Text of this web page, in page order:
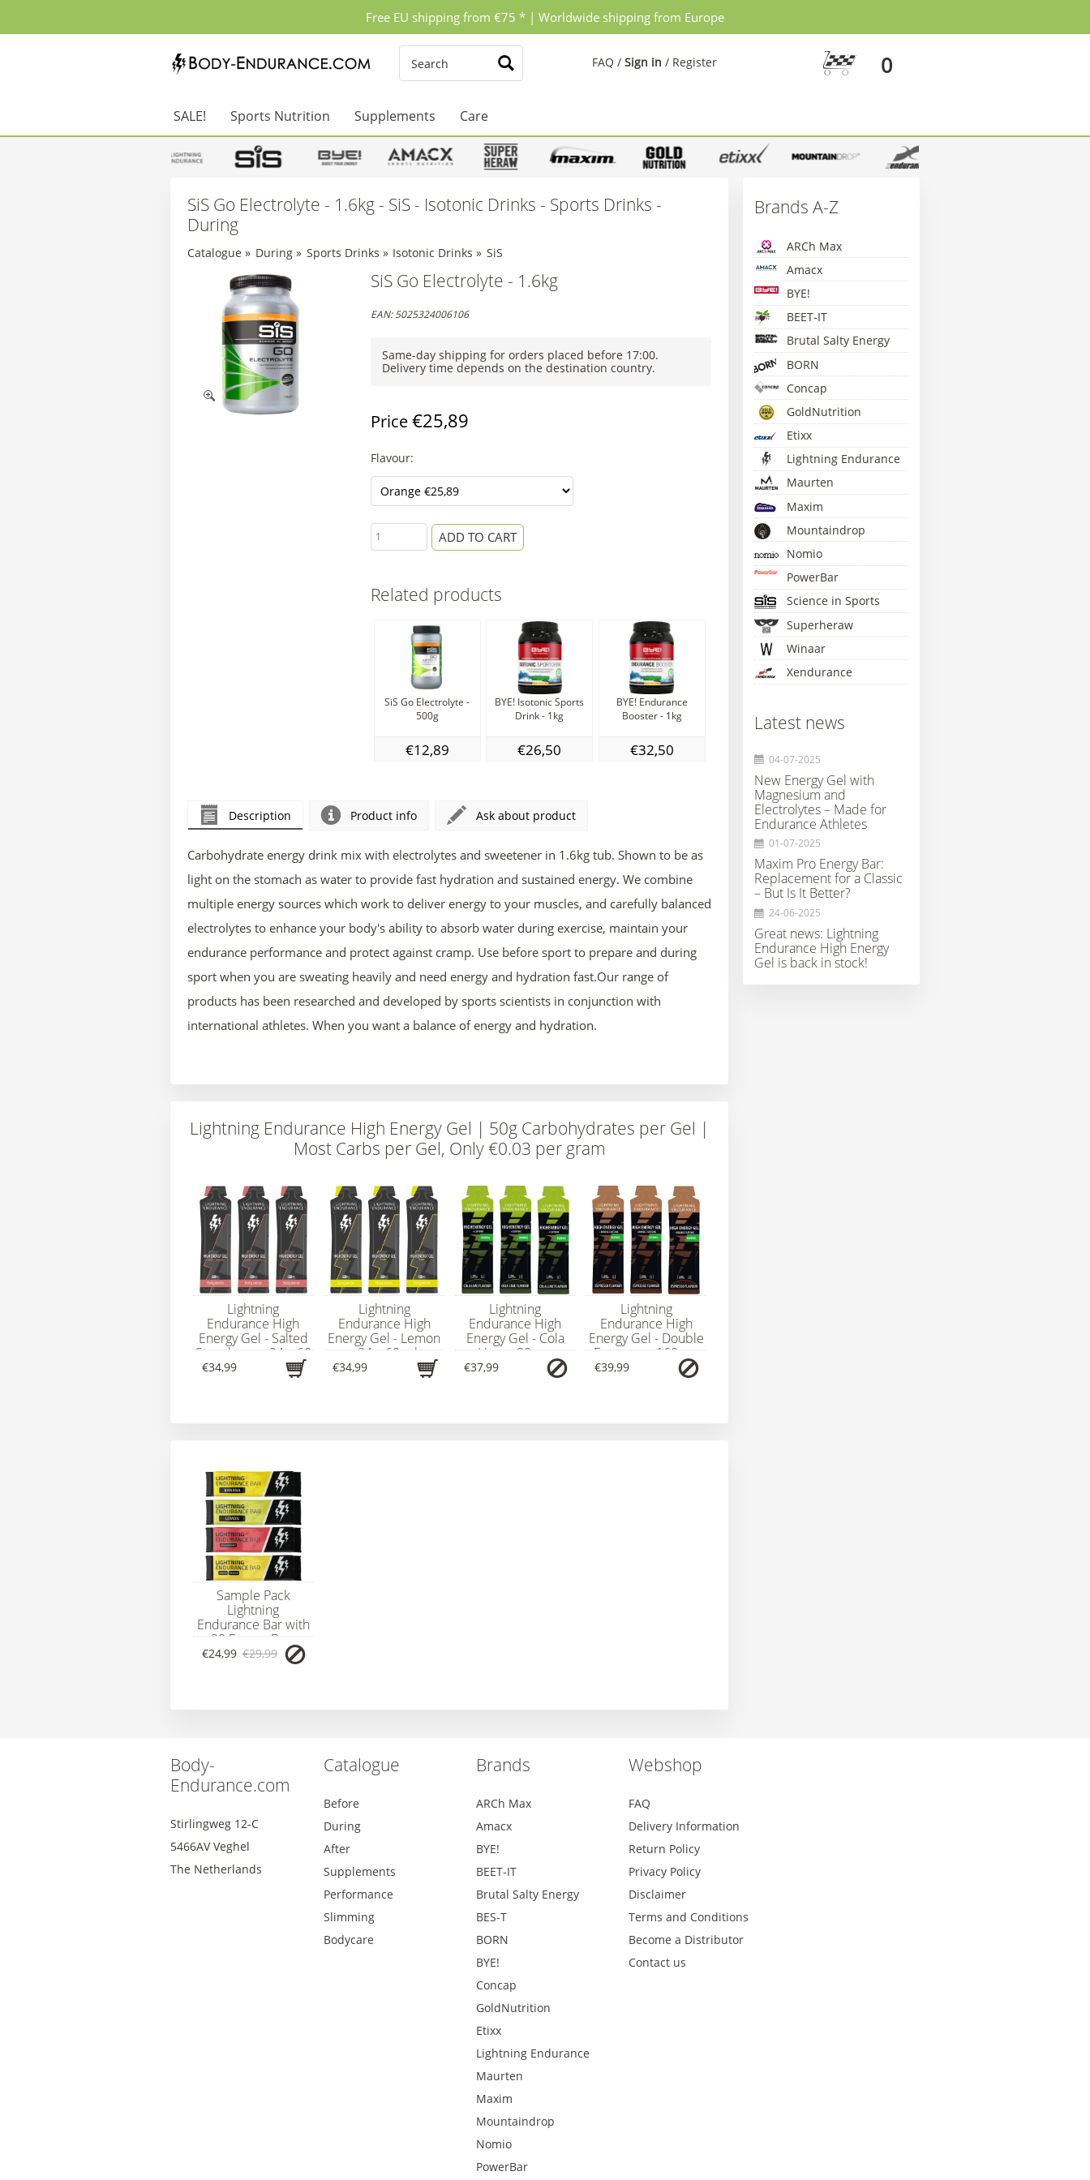
Free EU shipping from €75 * | Worldwide shipping from Europe
FAQ /Sign in / Register 0
SALE! Sports Nutrition Supplements Care
SiS Go Electrolyte - 1.6kg - SiS - Isotonic Drinks - Sports Drinks -
During
Catalogue » During» Sports Drinks » Isotonic Drinks » SiS
SiS Go Electrolyte - 1.6kg
EAN:5025324006106
Same-day shipping for orders placed before 17:00.
Delivery time depends on the destination country.
Price €25,89
Flavour:
ADD TO CART
Related products
SiS Go Electrolyte -
500g
€12,89
BYE! Isotonic Sports
Drink - 1kg
€26,50
BYE! Endurance
Booster - 1kg
€32,50 €24,95
Description Product info Ask about product
Carbohydrate energy drink mix with electrolytes and sweetener in 1.6kg tub. Shown to be as
light on the stomach as water to provide fast hydration and sustained energy. We combine
multiple energy sources which work to deliver energy to your muscles, and carefully balanced
electrolytes to enhance your body's ability to absorb water during exercise, maintain your
endurance performance and protect against cramp. Use before sport to prepare and during
sport when you are sweating heavily and need energy and hydration fast.Our range of
products has been researched and developed by sports scientists in conjunction with
international athletes. When you want a balance of energy and hydration.
Lightning Endurance High Energy Gel | 50g Carbohydrates per Gel |
Most Carbs per Gel, Only €0.03 per gram
Lightning
Endurance High
Energy Gel - Salted
Strawberry - 24 x 60
€34,99
Lightning
Endurance High
Energy Gel - Lemon
- 24 x 60 ml
€34,99
Lightning
Endurance High
Energy Gel - Cola
Lime - 80 mg
Caffeine - 24 x 60
ml (Best Before
€37,99
Lightning
Endurance High
Energy Gel - Double
Espresso - 160 mg
Caffeine - 24 x 60
ml (Best Before
€39,99
Sample Pack
Lightning
Endurance Bar with
20 Energy Bars
€24,99 €29,99
Brands A-Z
ARCh Max
Amacx
BYE!
BEET-IT
Brutal Salty Energy
BORN
Concap
GoldNutrition
Etixx
Lightning Endurance
Maurten
Maxim
Mountaindrop
Nomio
PowerBar
Science in Sports
Superheraw
Winaar
Xendurance
Latest news
04-07-2025
New Energy Gel with
Magnesium and
Electrolytes – Made for
Endurance Athletes
01-07-2025
Maxim Pro Energy Bar:
Replacement for a Classic
– But Is It Better?
24-06-2025
Great news: Lightning
Endurance High Energy
Gel is back in stock!
Body-
Endurance.com
Stirlingweg 12-C
5466AV Veghel
The Netherlands
Catalogue
Before
During
After
Supplements
Performance
Slimming
Bodycare
Brands
ARCh Max
Amacx
BYE!
BEET-IT
Brutal Salty Energy
BES-T
BORN
BYE!
Concap
GoldNutrition
Etixx
Lightning Endurance
Maurten
Maxim
Mountaindrop
Nomio
PowerBar
Webshop
FAQ
Delivery Information
Return Policy
Privacy Policy
Disclaimer
Terms and Conditions
Become a Distributor
Contact us